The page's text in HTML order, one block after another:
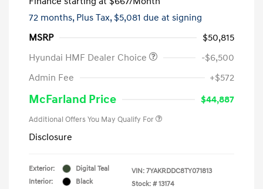
72 months, Plus Tax, $5,081 due at signing
MSRP
$50,815
Hyundai HMF Dealer Choice
-$6,500
Admin Fee
+$572
McFarland Price $44,887
Additional Offers You May Qualify For
Disclosure
Exterior:
Digital Teal
Interior:
Black
VIN: 7YAKRDDC8TY071813
Stock: # 13174